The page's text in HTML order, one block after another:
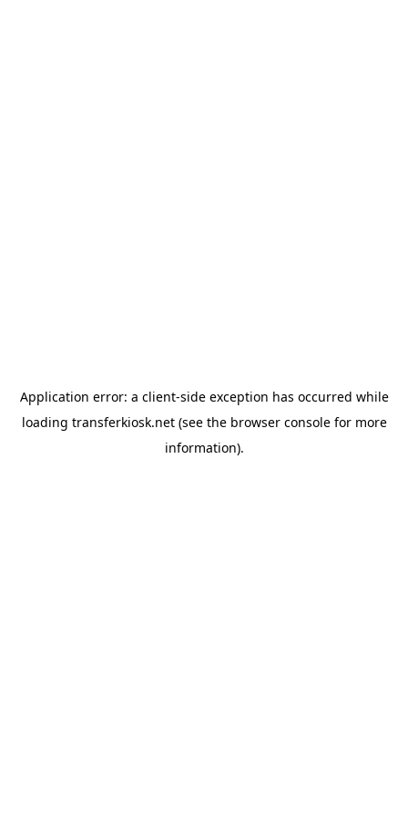
Application error: a client-side exception has occurred while
loading transferkiosk.net(see the browser consolefor more
information).